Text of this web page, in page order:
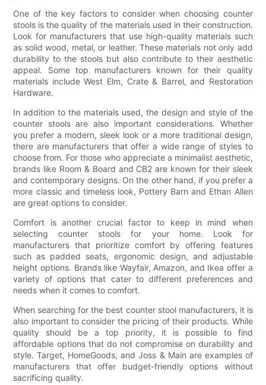
One of the key factors to consider when choosing counter
stools is the quality of the materials used in their construction.
Look for manufacturers that use high-quality materials such
as solid wood, metal, or leather. These materials not only add
durability to the stools but also contribute to their aesthetic
appeal. Some top manufacturers known for their quality
materials include West Elm, Crate & Barrel, and Restoration
Hardware.
In addition to the materials used, the design and style of the
counter stools are also important considerations. Whether
you prefer a modern, sleek look or a more traditional design,
there are manufacturers that offer a wide range of styles to
choose from. For those who appreciate a minimalist aesthetic,
brands like Room & Board and CB2 are known for their sleek
and contemporary designs. On the other hand, if you prefer a
more classic and timeless look, Pottery Barn and Ethan Allen
are great options to consider.
Comfort is another crucial factor to keep in mind when
selecting counter stools for your home. Look for
manufacturers that prioritize comfort by offering features
such as padded seats, ergonomic design, and adjustable
height options. Brands like Wayfair, Amazon, and Ikea offer a
variety of options that cater to different preferences and
needs when it comes to comfort.
When searching for the best counter stool manufacturers, it is
also important to consider the pricing of their products. While
quality should be a top priority, it is possible to find
affordable options that do not compromise on durability and
style. Target, HomeGoods, and Joss & Main are examples of
manufacturers that offer budget-friendly options without
sacrificing quality.